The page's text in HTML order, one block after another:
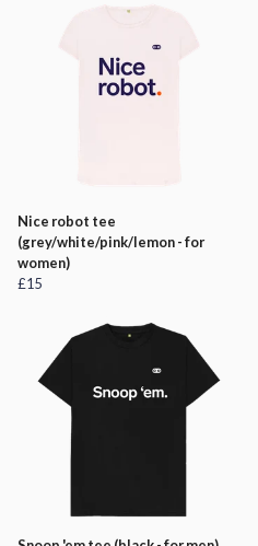
Nice robot tee
(grey/white/pink/lemon - for
women)
£15